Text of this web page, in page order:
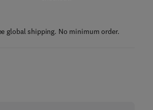
global shipping. No minimum order.